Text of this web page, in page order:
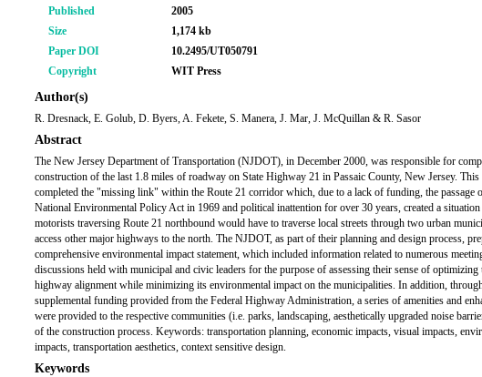
Published
2005
Size
1,174 kb
Paper DOI
10.2495/UT050791
Copyright
WIT Press
Author(s)
R. Dresnack, E. Golub, D. Byers, A. Fekete, S. Manera, J. Mar, J. McQuillan & R. Sasor
Abstract
The New Jersey Department of Transportation (NJDOT), in December 2000, was responsible for
construction of the last 1.8 miles of roadway on State Highway 21 in Passaic County, New Jersey. This
completed the "missing link" within the Route 21 corridor which, due to a lack of funding, the passage
National Environmental Policy Act in 1969 and political inattention for over 30 years, created a
motorists traversing Route 21 northbound would have to traverse local streets through two urban
access other major highways to the north. The NJDOT, as part of their planning and design process,
comprehensive environmental impact statement, which included information related to numerous
discussions held with municipal and civic leaders for the purpose of assessing their sense of optimizing
highway alignment while minimizing its environmental impact on the municipalities. In addition,
supplemental funding provided from the Federal Highway Administration, a series of amenities and
were provided to the respective communities (i.e. parks, landscaping, aesthetically upgraded noise
of the construction process. Keywords: transportation planning, economic impacts, visual impacts,
impacts, transportation aesthetics, context sensitive design.
Keywords